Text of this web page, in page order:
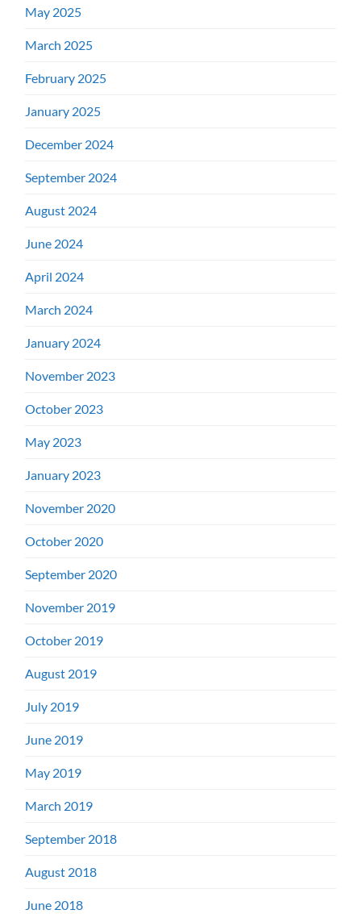
May 2025
March 2025
February 2025
January 2025
December 2024
September 2024
August 2024
June 2024
April 2024
March 2024
January 2024
November 2023
October 2023
May 2023
January 2023
November 2020
October 2020
September 2020
November 2019
October 2019
August 2019
July 2019
June 2019
May 2019
March 2019
September 2018
August 2018
June 2018